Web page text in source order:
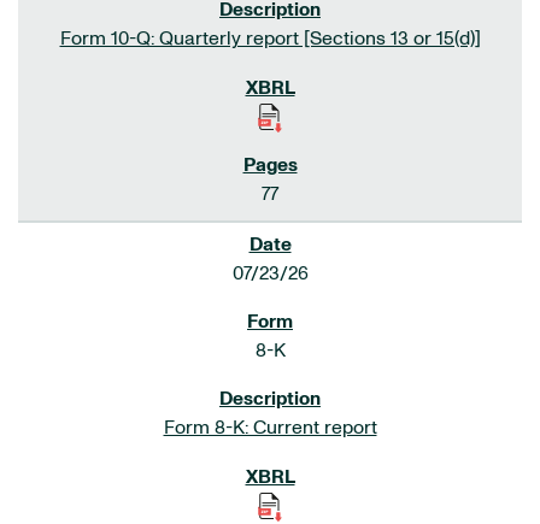
Form 10-Q: Quarterly report [Sections 13 or 15(d)]
77
07/23/26
8-K
Form 8-K: Current report